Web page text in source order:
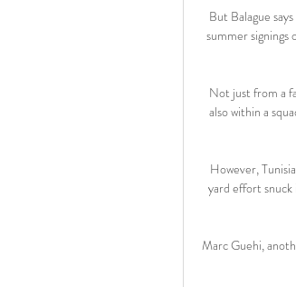
But Balague
summer signings
Not just from a
also within a
However,
yard effort
Marc Guehi,